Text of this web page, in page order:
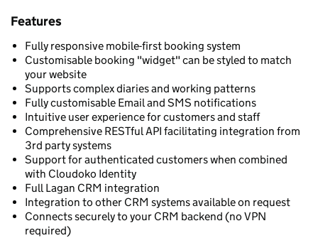
Features
Fully responsive mobile-first booking system
Customisable booking "widget" can be styled to match
your website
Supports complex diaries and working patterns
Fully customisable Email and SMS notifications
Intuitive user experience for customers and staff
Comprehensive RESTful API facilitating integration from
3rd party systems
Support for authenticated customers when combined
with Cloudoko Identity
Full Lagan CRM integration
Integration to other CRM systems available on request
Connects securely to your CRM backend (no VPN
required)